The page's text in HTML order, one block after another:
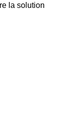
la solution